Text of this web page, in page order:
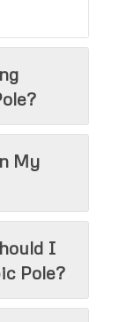
My
I
Pole?